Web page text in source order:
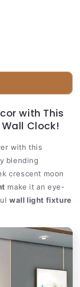
with This
Wall Clock!
with this
blending
crescent moon
make it an eye-
wall light fixture